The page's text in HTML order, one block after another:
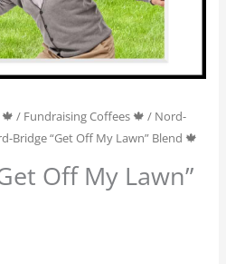
/ Fundraising Coffees 🍁 / Nord-
Bridge “Get Off My Lawn” Blend 🍁
Off My Lawn”